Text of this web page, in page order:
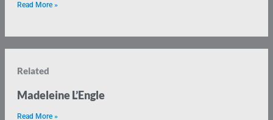
Read More »
Related
Madeleine L’Engle
Read More »